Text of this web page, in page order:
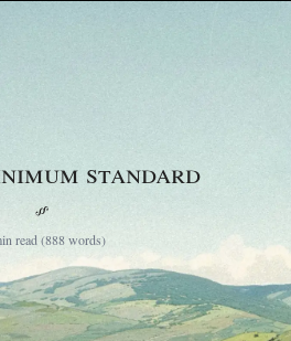
Standard
§
read (888 words)